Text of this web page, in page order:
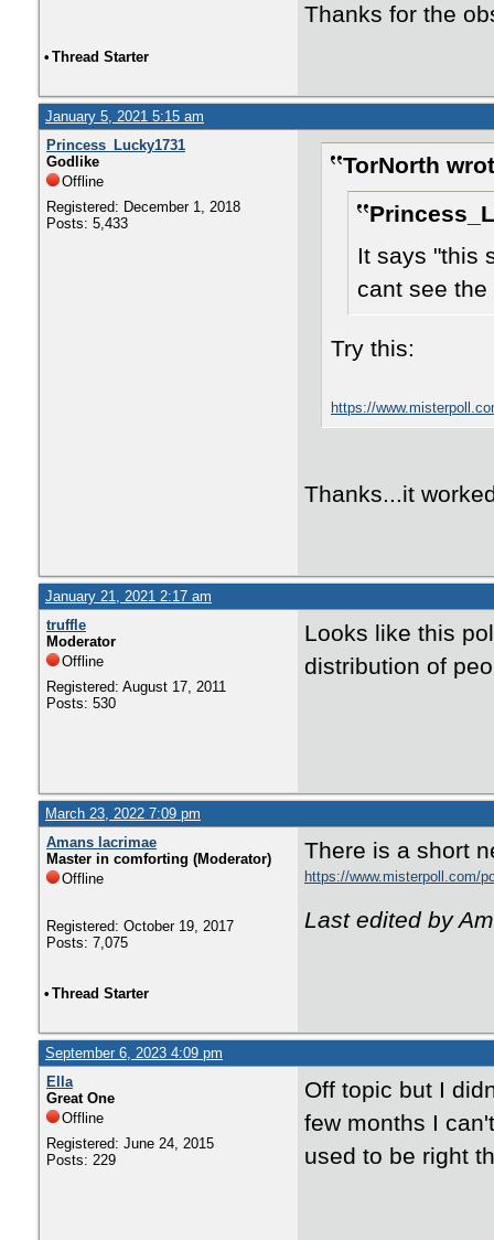
Thanks for the
• Thread Starter
January 5, 2021 5:15 am
Princess_Lucky1731
Godlike
Offline
Registered: December 1, 2018
Posts: 5,433
TorNorth
It says "this
cant see
Try this:
https://
Thanks...it
January 21, 2021 2:17 am
truffle
Moderator
Offline
Registered: August 17, 2011
Posts: 530
Looks like this
distribution of
March 23, 2022 7:09 pm
Amans lacrimae
Master in comforting (Moderator)
Offline
Registered: October 19, 2017
Posts: 7,075
There is a short
https://www.misterpoll.com/
Last edited by
• Thread Starter
September 6, 2023 4:09 pm
Ella
Great One
Offline
Registered: June 24, 2015
Posts: 229
Off topic but I
few months I
used to be right